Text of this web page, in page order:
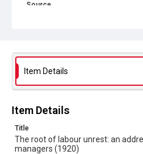
Source
Item Details
Item Details
Title
The root of labour unrest: an
managers (1920)